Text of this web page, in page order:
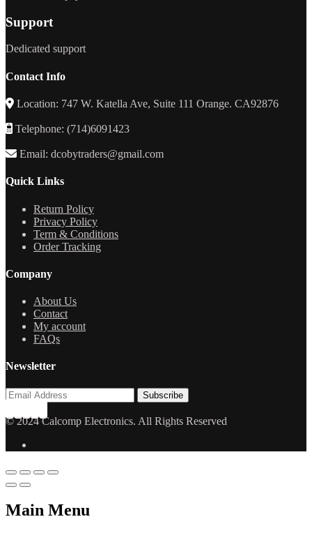
Support
Dedicated support
Contact Info
Location: 747 W. Katella Ave, Suite 111 Orange. CA92876
Telephone: (714)6091423
Email: dcobytraders@gmail.com
Quick Links
Return Policy
Privacy Policy
Term & Conditions
Order Tracking
Company
About Us
Contact
My account
FAQs
Newsletter
© 2024 Calcomp Electronics. All Rights Reserved
Main Menu